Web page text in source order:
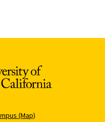
(Map)